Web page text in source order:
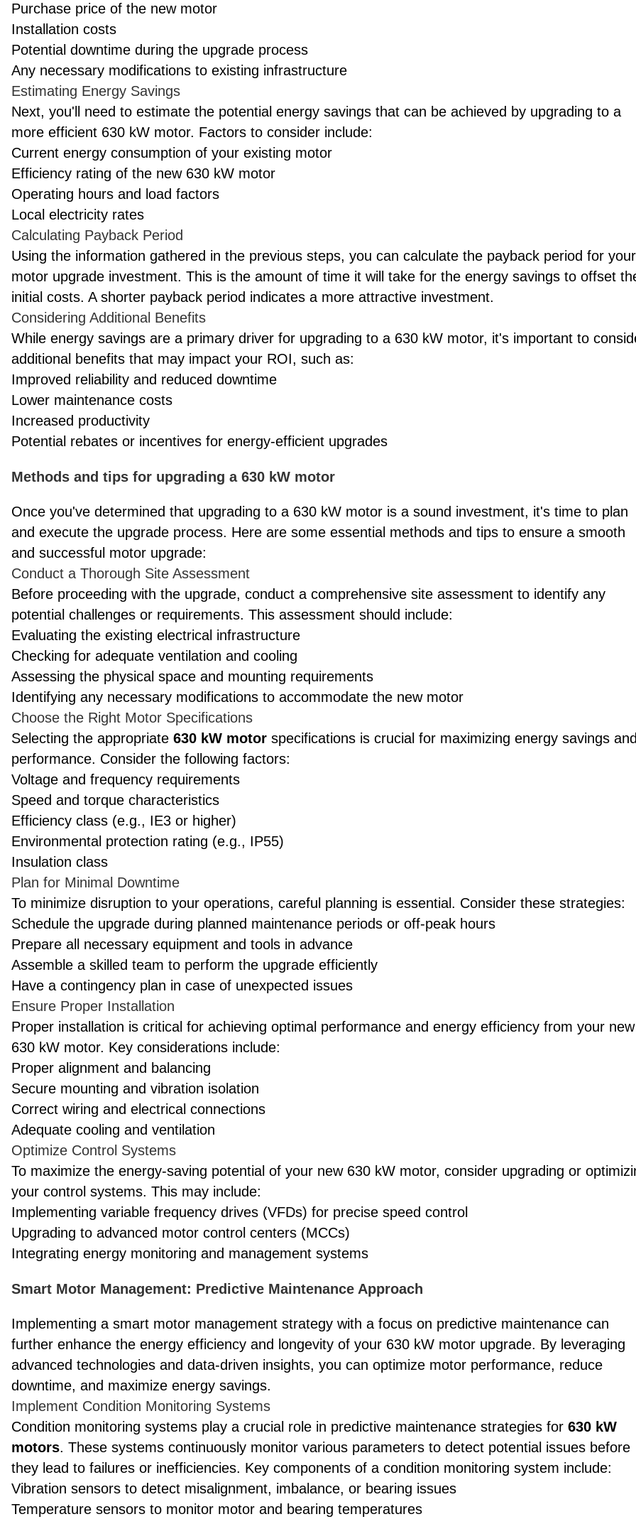
Purchase price of the new motor
Installation costs
Potential downtime during the upgrade process
Any necessary modifications to existing infrastructure
Estimating Energy Savings
Next, you'll need to estimate the potential energy savings that can be achieved by upgrading to a
more efficient 630 kW motor. Factors to consider include:
Current energy consumption of your existing motor
Efficiency rating of the new 630 kW motor
Operating hours and load factors
Local electricity rates
Calculating Payback Period
Using the information gathered in the previous steps, you can calculate the payback period for your
motor upgrade investment. This is the amount of time it will take for the energy savings to offset
initial costs. A shorter payback period indicates a more attractive investment.
Considering Additional Benefits
While energy savings are a primary driver for upgrading to a 630 kW motor, it's important to
additional benefits that may impact your ROI, such as:
Improved reliability and reduced downtime
Lower maintenance costs
Increased productivity
Potential rebates or incentives for energy-efficient upgrades
Methods and tips for upgrading a 630 kW motor
Once you've determined that upgrading to a 630 kW motor is a sound investment, it's time to plan
and execute the upgrade process. Here are some essential methods and tips to ensure a smooth
and successful motor upgrade:
Conduct a Thorough Site Assessment
Before proceeding with the upgrade, conduct a comprehensive site assessment to identify any
potential challenges or requirements. This assessment should include:
Evaluating the existing electrical infrastructure
Checking for adequate ventilation and cooling
Assessing the physical space and mounting requirements
Identifying any necessary modifications to accommodate the new motor
Choose the Right Motor Specifications
Selecting the appropriate 630 kW motor specifications is crucial for maximizing energy savings
performance. Consider the following factors:
Voltage and frequency requirements
Speed and torque characteristics
Efficiency class (e.g., IE3 or higher)
Environmental protection rating (e.g., IP55)
Insulation class
Plan for Minimal Downtime
To minimize disruption to your operations, careful planning is essential. Consider these strategies:
Schedule the upgrade during planned maintenance periods or off-peak hours
Prepare all necessary equipment and tools in advance
Assemble a skilled team to perform the upgrade efficiently
Have a contingency plan in case of unexpected issues
Ensure Proper Installation
Proper installation is critical for achieving optimal performance and energy efficiency from your new
630 kW motor. Key considerations include:
Proper alignment and balancing
Secure mounting and vibration isolation
Correct wiring and electrical connections
Adequate cooling and ventilation
Optimize Control Systems
To maximize the energy-saving potential of your new 630 kW motor, consider upgrading or
your control systems. This may include:
Implementing variable frequency drives (VFDs) for precise speed control
Upgrading to advanced motor control centers (MCCs)
Integrating energy monitoring and management systems
Smart Motor Management: Predictive Maintenance Approach
Implementing a smart motor management strategy with a focus on predictive maintenance can
further enhance the energy efficiency and longevity of your 630 kW motor upgrade. By leveraging
advanced technologies and data-driven insights, you can optimize motor performance, reduce
downtime, and maximize energy savings.
Implement Condition Monitoring Systems
Condition monitoring systems play a crucial role in predictive maintenance strategies for 630 kW
motors. These systems continuously monitor various parameters to detect potential issues before
they lead to failures or inefficiencies. Key components of a condition monitoring system include:
Vibration sensors to detect misalignment, imbalance, or bearing issues
Temperature sensors to monitor motor and bearing temperatures